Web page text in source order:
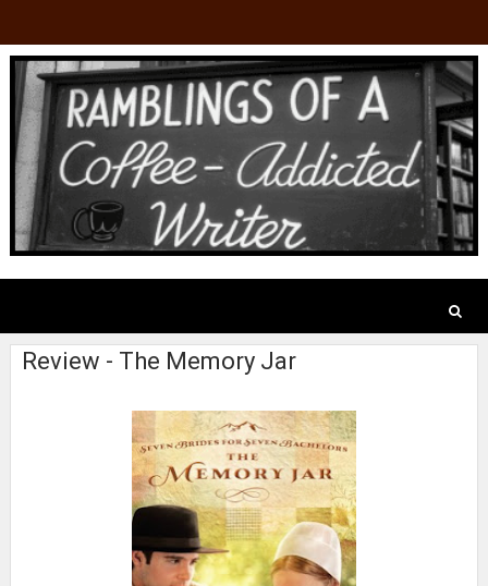
Review - The Memory Jar